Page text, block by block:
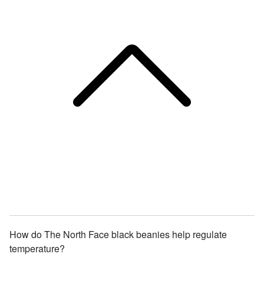
How do The North Face black beanies help regulate
temperature?